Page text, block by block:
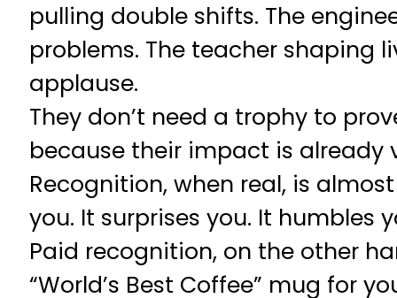
pulling double shifts. The
problems. The teacher shaping
applause.
They don’t need a trophy to
because their impact is already
Recognition, when real, is
you. It surprises you. It humbles
Paid recognition, on the other
“World’s Best Coffee” mug for